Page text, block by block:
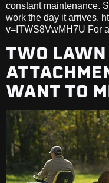
constant maintenance.
work the day it arrives.
v=ITWS8VwMH7U For
TWO
WANT TO